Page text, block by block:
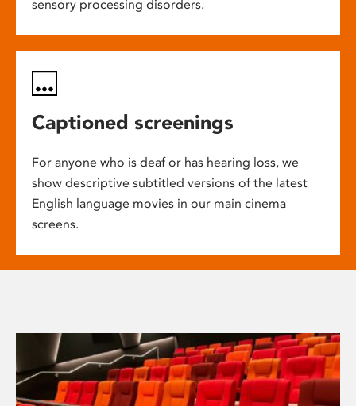
sensory processing disorders.
Captioned screenings
For anyone who is deaf or has hearing loss, we
show descriptive subtitled versions of the latest
English language movies in our main cinema
screens.